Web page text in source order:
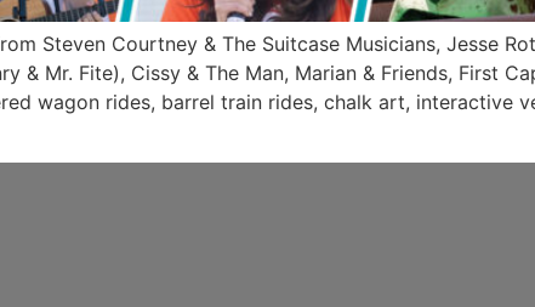
Steven Courtney & The Suitcase Musicians, Jesse
& Mr. Fite), Cissy & The Man, Marian & Friends, First
wagon rides, barrel train rides, chalk art, interactive